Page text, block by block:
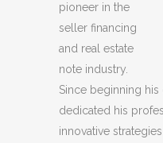
pioneer in the
seller financing
and real estate
note industry.
Since beginning his
dedicated his
innovative